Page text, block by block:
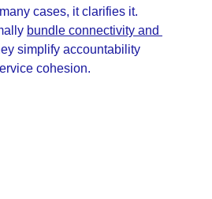
cases, it clarifies it.
bundle connectivity and
simplify accountability
cohesion.